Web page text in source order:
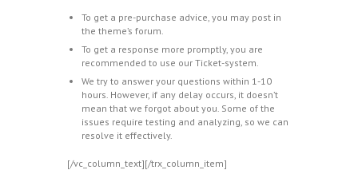
To get a pre-purchase advice, you may post in
the theme’s forum.
To get a response more promptly, you are
recommended to use our Ticket-system.
We try to answer your questions within 1-10
hours. However, if any delay occurs, it doesn’t
mean that we forgot about you. Some of the
issues require testing and analyzing, so we can
resolve it effectively.
[/vc_column_text][/trx_column_item]